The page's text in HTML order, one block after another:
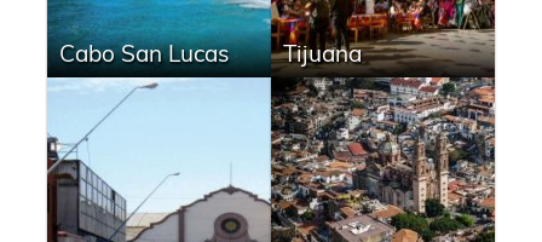
Cabo San Lucas Tijuana